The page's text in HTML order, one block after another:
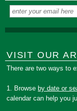
VISIT OUR
There are two ways to
1. Browse by date or
calendar can help you